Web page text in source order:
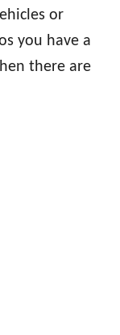
or
you have a
there are